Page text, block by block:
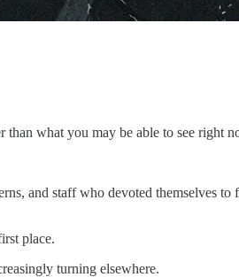
what you may be able to see right
and staff who devoted themselves
place.
turning elsewhere.